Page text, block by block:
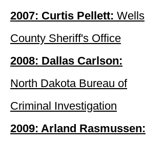
2007: Curtis Pellett: Wells
County Sheriff's Office
2008: Dallas Carlson:
North Dakota Bureau of
Criminal Investigation
2009: Arland Rasmussen: